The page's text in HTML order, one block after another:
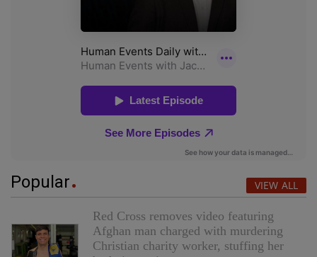
Popular VIEW ALL
Red Cross removes video featuring
Afghan man charged with murdering
Christian charity worker, stuffing her